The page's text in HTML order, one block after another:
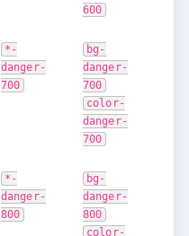
600
*-
danger-
700
bg-
danger-
700
color-
danger-
700
*-
danger-
800
bg-
danger-
800
color-